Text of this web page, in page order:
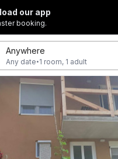
our app
booking.
Anywhere
Any date·1 room, 1 adult